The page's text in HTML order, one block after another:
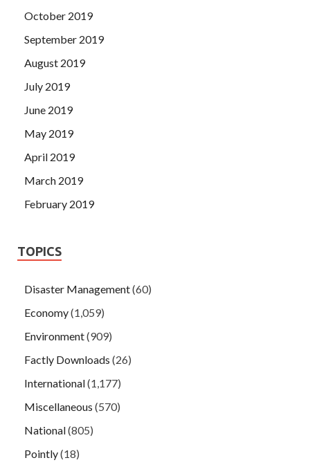
October 2019
September 2019
August 2019
July 2019
June 2019
May 2019
April 2019
March 2019
February 2019
TOPICS
Disaster Management(60)
Economy(1,059)
Environment(909)
Factly Downloads (26)
International(1,177)
Miscellaneous (570)
National(805)
Pointly(18)